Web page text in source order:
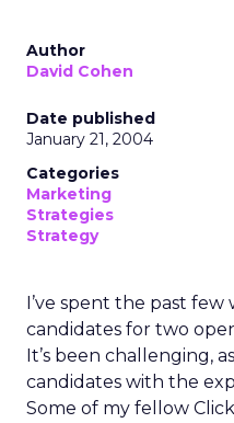
Author
David Cohen
Date published
January 21, 2004
Categories
Marketing
Strategies
Strategy
I’ve spent the past few
candidates for two
It’s been challenging,
candidates with the
Some of my fellow